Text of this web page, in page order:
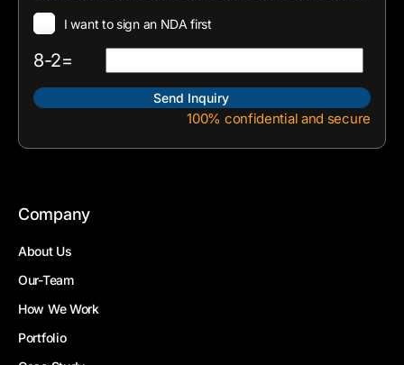
I want to sign an NDA first
8-2=
100% confidential and secure
Company
About Us
Our-Team
How We Work
Portfolio